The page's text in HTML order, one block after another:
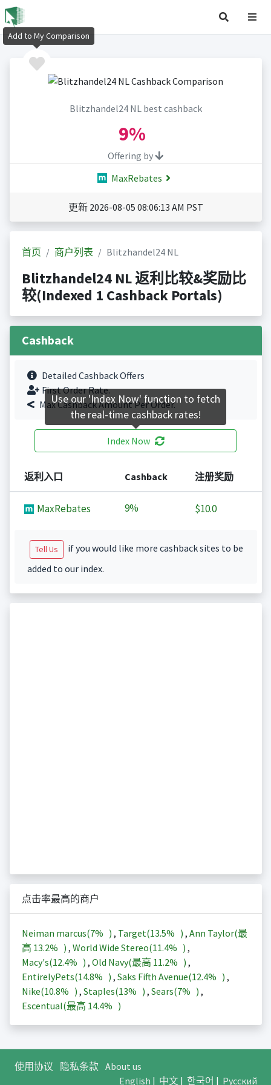
Blitzhandel24 NL best cashback
9%
Offering by
MaxRebates
更新 2026-08-05 08:06:13 AM PST
首页 商户列表 Blitzhandel24 NL
Blitzhandel24 NL 返利比较&奖励比
较(Indexed 1 Cashback Portals)
Cashback
Detailed Cashback Offers
First Order Rate.
Max Cashback Amount Per Order.
Index Now
返利入口 Cashback 注册奖励
MaxRebates 9% $10.0
Tell Us
if you would like more cashback sites to be
added to our index.
点击率最高的商户
Neiman marcus(7% ) , Target(13.5% ) , Ann Taylor(最
高 13.2% ) , World Wide Stereo(11.4% ) ,
Macy's(12.4% ) , Old Navy(最高 11.2% ) ,
EntirelyPets(14.8% ) , Saks Fifth Avenue(12.4% ) ,
Nike(10.8% ) , Staples(13% ) , Sears(7% ) ,
Escentual(最高 14.4% )
使用协议 隐私条款 About us
English | 中文| 한국어 | Русский
Add to My Comparison
Use our 'Index Now' function to fetch
the real-time cashback rates!